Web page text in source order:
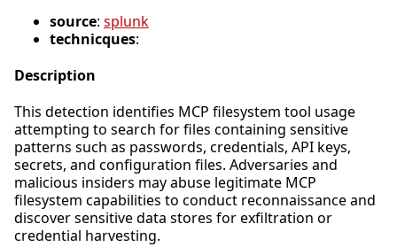
source: splunk
technicques:
Description
This detection identifies MCP filesystem tool usage
attempting to search for files containing sensitive
patterns such as passwords, credentials, API keys,
secrets, and configuration files. Adversaries and
malicious insiders may abuse legitimate MCP
filesystem capabilities to conduct reconnaissance and
discover sensitive data stores for exfiltration or
credential harvesting.